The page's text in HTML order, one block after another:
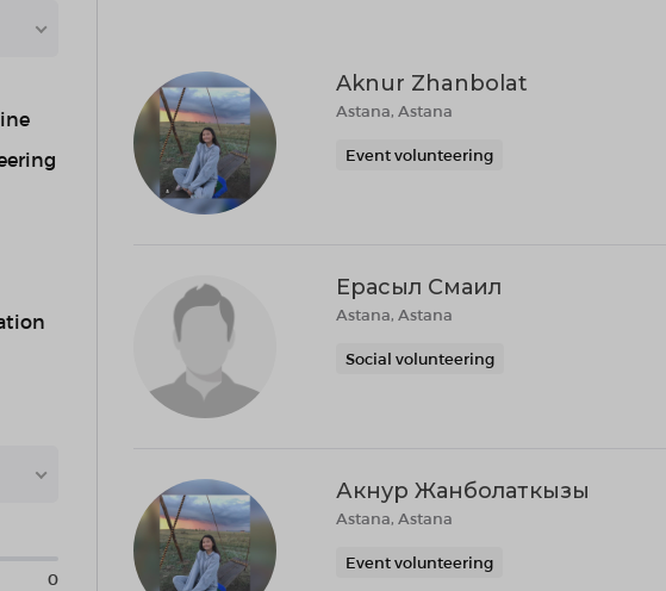
0
Aknur Zhanbolat
Astana, Astana
Event volunteering
Ерасыл Смаил
Astana, Astana
Social volunteering
Акнур Жанболаткызы
Astana, Astana
Event volunteering